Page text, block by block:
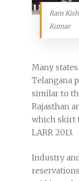
Ram
Kumar
Many
Telangana
similar to
Rajasthan
which skirt
LARR 2013.
Industry